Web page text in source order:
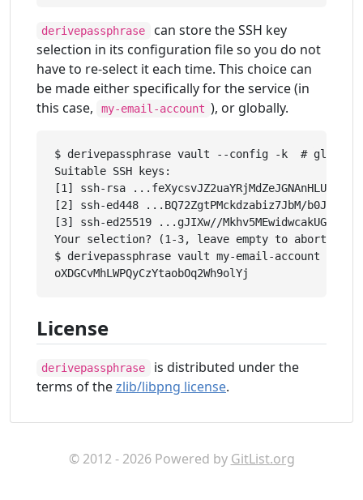
derivepassphrase
can store the SSH key
selection in its configuration file so you do not
have to re-select it each time. This choice can
be made either specifically for the service (in
this case,
my-email-account ), or globally.
$ derivepassphrase vault --config -k  # global
Suitable SSH keys:
[1] ssh-rsa
[2] ssh-ed448 ...BQ72ZgtPMckdzabiz7JbM/
[3] ssh-ed25519 ...gJIXw//
Your selection? (1-3, leave empty to abort): 1
$ derivepassphrase vault my-email-account
License
derivepassphrase
is distributed under the
terms of thezlib/libpng license.
© 2012 - 2026 Powered by GitList.org